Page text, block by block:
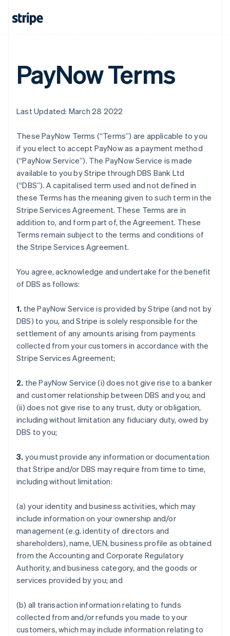
PayNow Terms
Last Updated: March 28 2022
These PayNow Terms (“Terms”) are applicable to you
if you elect to accept PayNow as a payment method
(“PayNow Service”). The PayNow Service is made
available to you by Stripe through DBS Bank Ltd
(“DBS”). A capitalised term used and not defined in
these Terms has the meaning given to such term in the
Stripe Services Agreement. These Terms are in
addition to, and form part of, the Agreement. These
Terms remain subject to the terms and conditions of
the Stripe Services Agreement.
You agree, acknowledge and undertake for the benefit
of DBS as follows:
1. the PayNow Service is provided by Stripe (and not by
DBS) to you, and Stripe is solely responsible for the
settlement of any amounts arising from payments
collected from your customers in accordance with the
Stripe Services Agreement;
2. the PayNow Service (i) does not give rise to a banker
and customer relationship between DBS and you; and
(ii) does not give rise to any trust, duty or obligation,
including without limitation any fiduciary duty, owed by
DBS to you;
3. you must provide any information or documentation
that Stripe and/or DBS may require from time to time,
including without limitation:
(a) your identity and business activities, which may
include information on your ownership and/or
management (e.g. identity of directors and
shareholders), name, UEN, business profile as obtained
from the Accounting and Corporate Regulatory
Authority, and business category, and the goods or
services provided by you; and
(b) all transaction information relating to funds
collected from and/or refunds you made to your
customers, which may include information relating to